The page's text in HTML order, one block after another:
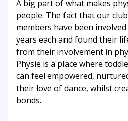
A big part of what makes
people. The fact that our
members have been
years each and found their
from their involvement in
Physie is a place where
can feel empowered,
their love of dance, whilst
bonds.